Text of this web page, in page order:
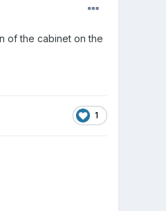
of the cabinet on the
1